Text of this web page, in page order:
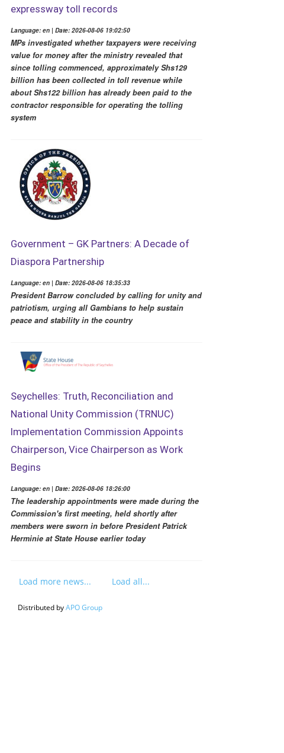
expressway toll records
Language: en | Date: 2026-08-06 19:02:50
MPs investigated whether taxpayers were receiving
value for money after the ministry revealed that
since tolling commenced, approximately Shs129
billion has been collected in toll revenue while
about Shs122 billion has already been paid to the
contractor responsible for operating the tolling
system
Government – GK Partners: A Decade of
Diaspora Partnership
Language: en | Date: 2026-08-06 18:35:33
President Barrow concluded by calling for unity and
patriotism, urging all Gambians to help sustain
peace and stability in the country
Seychelles: Truth, Reconciliation and
National Unity Commission (TRNUC)
Implementation Commission Appoints
Chairperson, Vice Chairperson as Work
Begins
Language: en | Date: 2026-08-06 18:26:00
The leadership appointments were made during the
Commission's first meeting, held shortly after
members were sworn in before President Patrick
Herminie at State House earlier today
Load more news... Load all...
Distributed byAPO Group